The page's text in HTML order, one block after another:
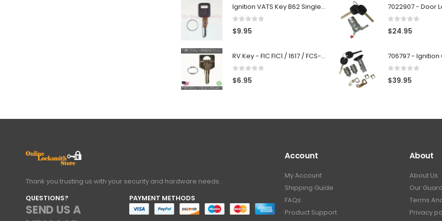
Ignition VATS Key B62 Single Side For GM Vehicles VATS #1-#15
$9.95
RV Key - FIC FIC1 / 1617 / FCS-1D - Recreational Vehicle
$6.95
$24.95
$39.95
Thank you trusting us with your security and hardware needs..
QUESTIONS?
SEND US A
PAYMENT METHODS
Account
My Account
Shipping Guide
FAQs
Product Support
About
About Us
Our
Terms
Privacy